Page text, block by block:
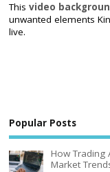
Thisvideo
unwanted elements
live.
Popular Posts
How Trading
Market